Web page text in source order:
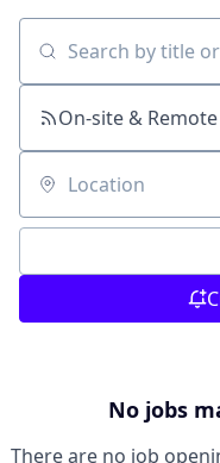
Search by title or
On-site & Remote
Location
No jobs
There are no job